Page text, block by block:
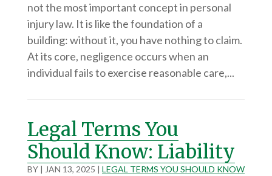
not the most important concept in personal
injury law. It is like the foundation of a
building: without it, you have nothing to claim.
At its core, negligence occurs when an
individual fails to exercise reasonable care,...
Legal Terms You
Should Know: Liability
BY | JAN 13, 2025 | LEGAL TERMS YOU SHOULD KNOW